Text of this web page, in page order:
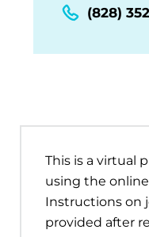
(828)
This is a virtual
using the
Instructions on
provided after